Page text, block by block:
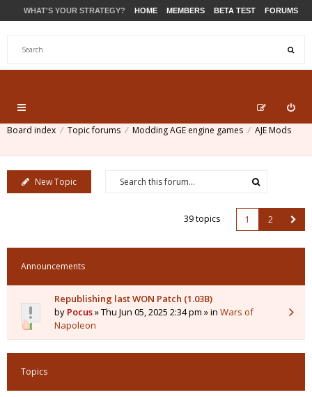
WHAT'S YOUR STRATEGY? HOME MEMBERS BETA TEST FORUMS
Board index Topic forums Modding AGE engine games AJE Mods
New Topic
39 topics 1 2
Announcements
Republishing last WON Patch (1.03B)
by Pocus» Thu Jun 05, 2025 2:34 pm » in Wars of
Napoleon
Topics